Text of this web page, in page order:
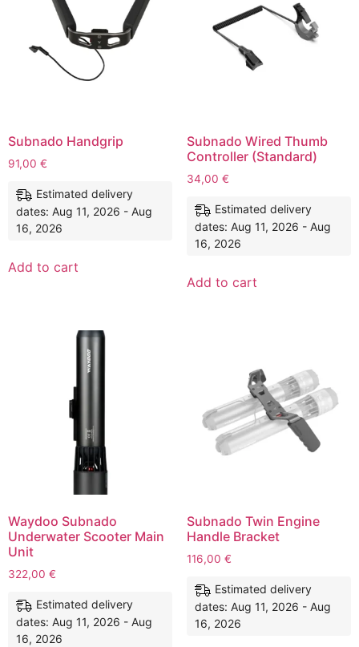
Subnado Handgrip
91,00 €
Estimated delivery
dates: Aug 11, 2026 - Aug
16, 2026
Add to cart
Subnado Wired Thumb
Controller (Standard)
34,00 €
Estimated delivery
dates: Aug 11, 2026 - Aug
16, 2026
Add to cart
Waydoo Subnado
Underwater Scooter Main
Unit
322,00 €
Estimated delivery
dates: Aug 11, 2026 - Aug
16, 2026
Subnado Twin Engine
Handle Bracket
116,00 €
Estimated delivery
dates: Aug 11, 2026 - Aug
16, 2026